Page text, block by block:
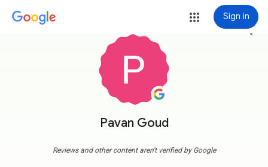
Sign in
Pavan Goud
more_vert
Reviews and other content aren't verified by Google